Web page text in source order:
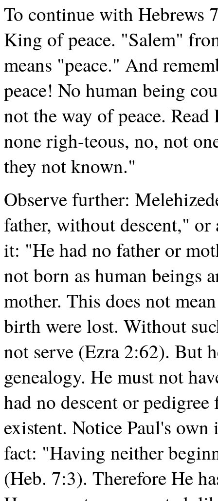
To continue with Hebrews
King of peace. "Salem"
means "peace." And
peace! No human being
not the way of peace.
none righ-teous, no, not
they not known."
Observe further:
father, without descent,"
it: "He had no father or
not born as human beings
mother. This does not
birth were lost. Without
not serve (Ezra 2:62). But
genealogy. He must not
had no descent or
existent. Notice Paul's
fact: "Having neither
(Heb. 7:3). Therefore He